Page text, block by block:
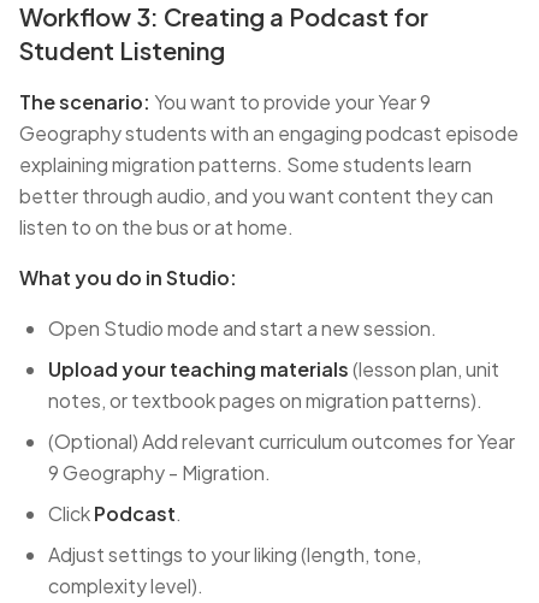
Workflow 3: Creating a Podcast for
Student Listening
The scenario: You want to provide your Year 9
Geography students with an engaging podcast episode
explaining migration patterns. Some students learn
better through audio, and you want content they can
listen to on the bus or at home.
What you do in Studio:
Open Studio mode and start a new session.
Upload your teaching materials(lesson plan, unit
notes, or textbook pages on migration patterns).
(Optional) Add relevant curriculum outcomes for Year
9 Geography - Migration.
ClickPodcast.
Adjust settings to your liking (length, tone,
complexity level).